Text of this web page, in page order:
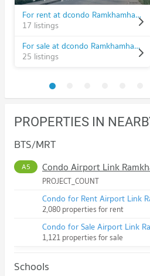
For rent at dcondo Ramkhamhaeng
17 listings
For sale at dcondo Ramkhamhaeng
25 listings
PROPERTIES IN
BTS/MRT
A5 Condo Airport Link
PROJECT_COUNT
Condo for Rent Airport Link
2,080 properties for rent
Condo for Sale Airport Link
1,121 properties for sale
Schools